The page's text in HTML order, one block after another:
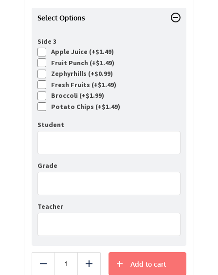
Select Options
Side 3
Apple Juice (+$1.49)
Fruit Punch (+$1.49)
Zephyrhills (+$0.99)
Fresh Fruits (+$1.49)
Broccoli (+$1.99)
Potato Chips (+$1.49)
Student
Grade
Teacher
Reduce Add
Add to cart